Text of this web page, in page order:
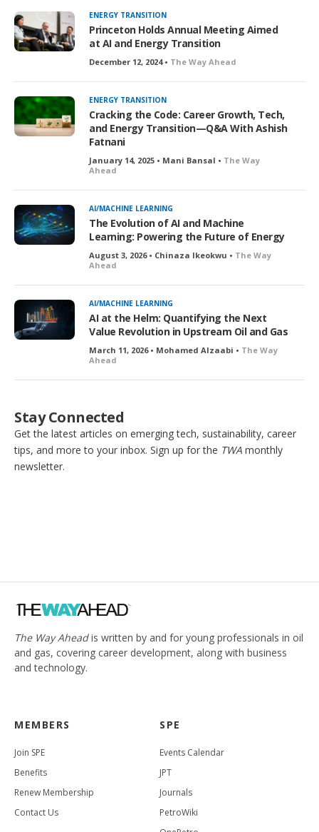
ENERGY TRANSITION
Princeton Holds Annual Meeting Aimed
at AI and Energy Transition
December 12, 2024 • The Way Ahead
ENERGY TRANSITION
Cracking the Code: Career Growth, Tech,
and Energy Transition—Q&A With Ashish
Fatnani
January 14, 2025 • Mani Bansal • The Way
Ahead
AI/MACHINE LEARNING
The Evolution of AI and Machine
Learning: Powering the Future of Energy
August 3, 2026 • Chinaza Ikeokwu • The Way
Ahead
AI/MACHINE LEARNING
AI at the Helm: Quantifying the Next
Value Revolution in Upstream Oil and Gas
March 11, 2026 • Mohamed Alzaabi • The Way
Ahead
Stay Connected
Get the latest articles on emerging tech, sustainability, career
tips, and more to your inbox. Sign up for the TWA monthly
newsletter.
The Way Aheadis written by and for young professionals in oil
and gas, covering career development, along with business
and technology.
MEMBERS
Join SPE
Benefits
Renew Membership
Contact Us
SPE
Events Calendar
JPT
Journals
PetroWiki